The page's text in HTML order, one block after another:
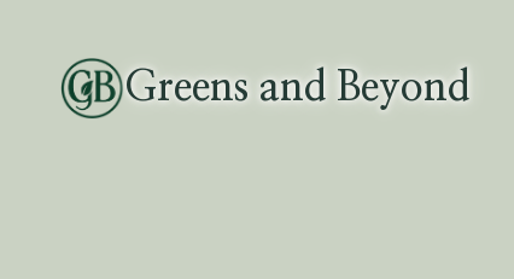
content
Greens and Beyond